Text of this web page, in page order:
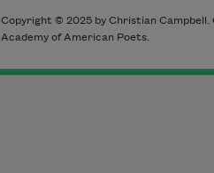
Copyright © 2025 by Christian Campbell.
Academy of American Poets.